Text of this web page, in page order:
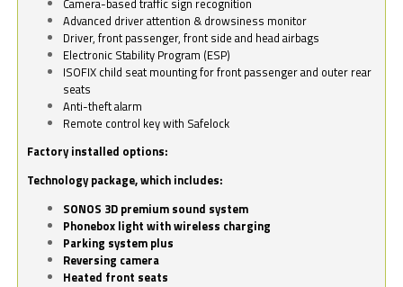
Advanced driver attention & drowsiness monitor
Driver, front passenger, front side and head airbags
Electronic Stability Program (ESP)
ISOFIX child seat mounting for front passenger and outer rear
seats
Anti-theft alarm
Remote control key with Safelock
Factory installed options:
Technology package, which includes:
SONOS 3D premium sound system
Phonebox light with wireless charging
Parking system plus
Reversing camera
Heated front seats